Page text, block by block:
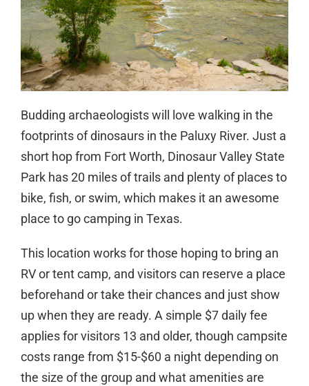
Budding archaeologists will love walking in the
footprints of dinosaurs in the Paluxy River. Just a
short hop from Fort Worth, Dinosaur Valley State
Park has 20 miles of trails and plenty of places to
bike, fish, or swim, which makes it an awesome
place to go camping in Texas.
This location works for those hoping to bring an
RV or tent camp, and visitors can reserve a place
beforehand or take their chances and just show
up when they are ready. A simple $7 daily fee
applies for visitors 13 and older, though campsite
costs range from $15-$60 a night depending on
the size of the group and what amenities are